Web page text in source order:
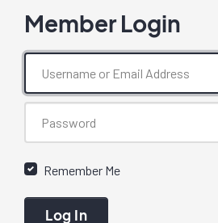
Member Login
Remember Me
Log In